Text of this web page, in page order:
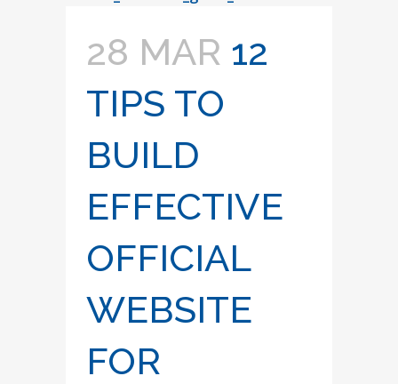
28 MAR 12
TIPS TO
BUILD
EFFECTIVE
OFFICIAL
WEBSITE
FOR